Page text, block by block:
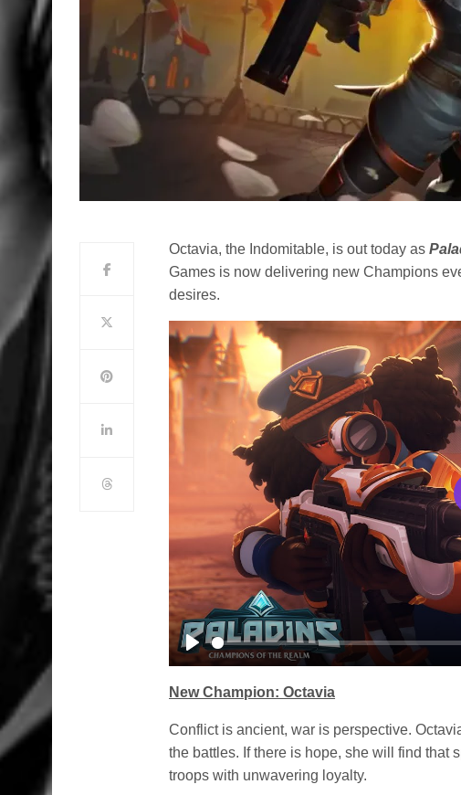
Octavia, the Indomitable, is out today as
Games is now delivering new Champions
desires.
Play
New Champion: Octavia
Conflict is ancient, war is perspective.
the battles. If there is hope, she will find that
troops with unwavering loyalty.